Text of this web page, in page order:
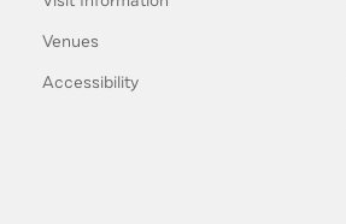
Venues
Accessibility